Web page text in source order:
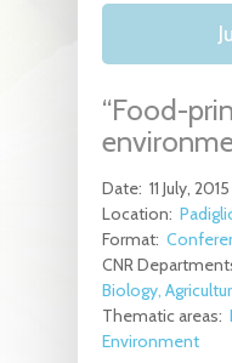
“Food-
Date: 11 July, 2015
Location:
Format:
CNR
Biology,
Thematic areas:
Environment